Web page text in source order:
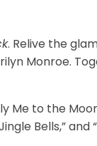
. Relive the
Monroe.
to the
Bells,” and